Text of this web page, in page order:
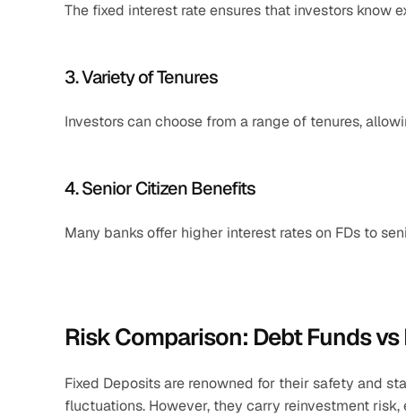
The fixed interest rate ensures that investors know
3. Variety of Tenures
Investors can choose from a range of tenures,
4. Senior Citizen Benefits
Many banks offer higher interest rates on FDs to
Risk Comparison: Debt Funds
Fixed Deposits are renowned for their safety and
fluctuations. However, they carry reinvestment